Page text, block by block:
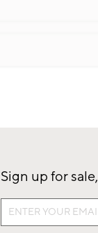
Sign up for
Sign
up